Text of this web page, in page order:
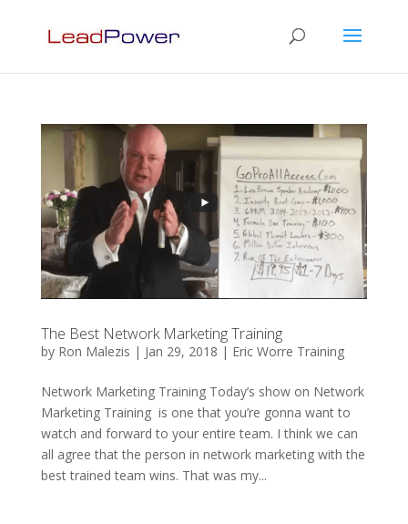
The Best Network Marketing Training
by Ron Malezis | Jan 29, 2018 | Eric Worre Training
Network Marketing Training Today’s show on Network
Marketing Training is one that you’re gonna want to
watch and forward to your entire team. I think we can
all agree that the person in network marketing with the
best trained team wins. That was my...